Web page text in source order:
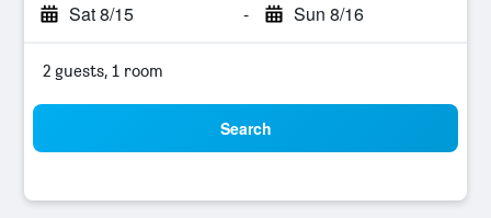
Sat 8/15 - Sun 8/16
2 guests, 1 room
Search